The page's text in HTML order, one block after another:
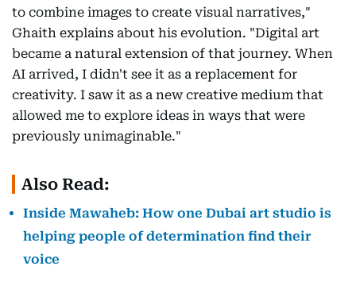
to combine images to create visual narratives,"
Ghaith explains about his evolution. "Digital art
became a natural extension of that journey. When
AI arrived, I didn't see it as a replacement for
creativity. I saw it as a new creative medium that
allowed me to explore ideas in ways that were
previously unimaginable."
Also Read:
Inside Mawaheb: How one Dubai art studio is
helping people of determination find their
voice